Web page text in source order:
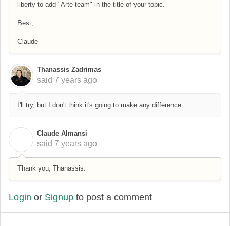
liberty to add "Arte team" in the title of your topic.
Best,
Claude
Thanassis Zadrimas
said 7 years ago
I'll try, but I don't think it's going to make any difference.
Claude Almansi
said 7 years ago
Thank you, Thanassis.
Login or Signup to post a comment